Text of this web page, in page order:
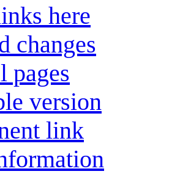
here
changes
pages
version
link